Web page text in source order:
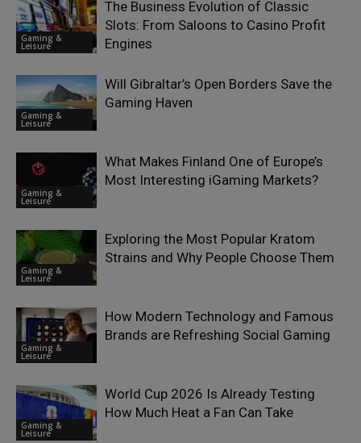
Gaming &
Leisure
The Business Evolution of Classic
Slots: From Saloons to Casino Profit
Engines
Gaming &
Leisure
Will Gibraltar’s Open Borders Save the
Gaming Haven
Gaming &
Leisure
What Makes Finland One of Europe’s
Most Interesting iGaming Markets?
Gaming &
Leisure
Exploring the Most Popular Kratom
Strains and Why People Choose Them
Gaming &
Leisure
How Modern Technology and Famous
Brands are Refreshing Social Gaming
Gaming &
Leisure
World Cup 2026 Is Already Testing
How Much Heat a Fan Can Take